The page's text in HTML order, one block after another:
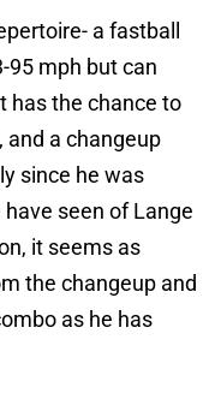
a fastball
95 mph but can
has the chance to
a changeup
since he was
seen of Lange
it seems as
the changeup and
as he has